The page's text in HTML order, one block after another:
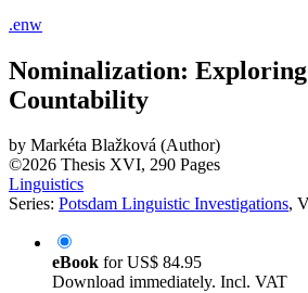
.enw
Nominalization: Exploring
Countability
by Markéta Blažková (Author)
©2026 Thesis XVI, 290 Pages
Linguistics
Series: Potsdam Linguistic Investigations,
eBook forUS$ 84.95
Download immediately. Incl. VAT